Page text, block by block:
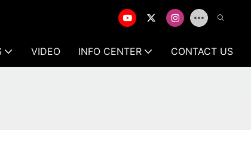
VIDEO INFO CENTER CONTACT US